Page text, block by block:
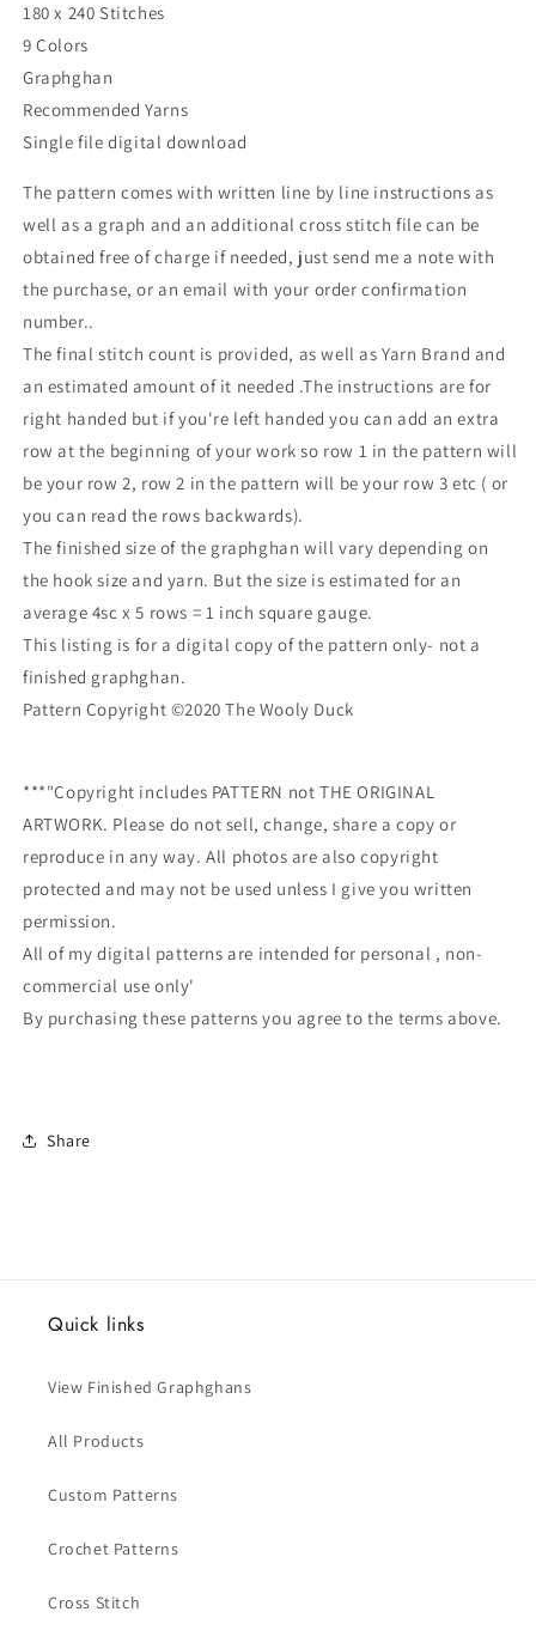
180 x 240 Stitches
9 Colors
Graphghan
Recommended Yarns
Single file digital download
The pattern comes with written line by line instructions as
well as a graph and an additional cross stitch file can be
obtained free of charge if needed, just send me a note with
the purchase, or an email with your order confirmation
number..
The final stitch count is provided, as well as Yarn Brand and
an estimated amount of it needed .The instructions are for
right handed but if you're left handed you can add an extra
row at the beginning of your work so row 1 in the pattern will
be your row 2, row 2 in the pattern will be your row 3 etc ( or
you can read the rows backwards).
The finished size of the graphghan will vary depending on
the hook size and yarn. But the size is estimated for an
average 4sc x 5 rows = 1 inch square gauge.
This listing is for a digital copy of the pattern only- not a
finished graphghan.
Pattern Copyright ©2020 The Wooly Duck
***"Copyright includes PATTERN not THE ORIGINAL
ARTWORK. Please do not sell, change, share a copy or
reproduce in any way. All photos are also copyright
protected and may not be used unless I give you written
permission.
All of my digital patterns are intended for personal , non-
commercial use only'
By purchasing these patterns you agree to the terms above.
Share
Quick links
View Finished Graphghans
All Products
Custom Patterns
Crochet Patterns
Cross Stitch